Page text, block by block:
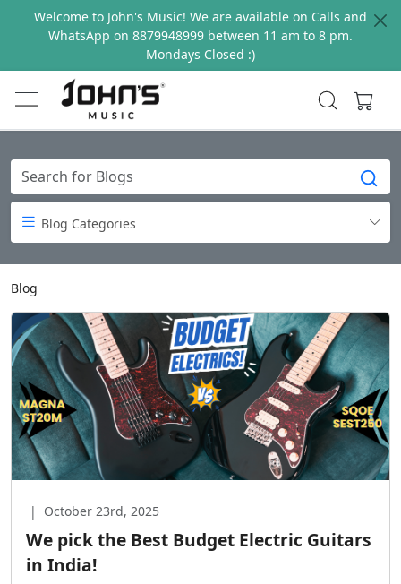
Welcome to John's Music! We are available on Calls and
WhatsApp on 8879948999 between 11 am to 8 pm.
Mondays Closed :)
Blog Categories
Blog
| October 23rd, 2025
We pick the Best Budget Electric Guitars
in India!